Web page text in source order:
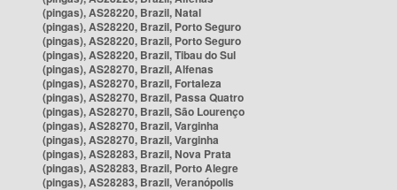
(pingas), AS28220, Brazil, Natal
(pingas), AS28220, Brazil, Porto Seguro
(pingas), AS28220, Brazil, Porto Seguro
(pingas), AS28220, Brazil, Tibau do Sul
(pingas), AS28270, Brazil, Alfenas
(pingas), AS28270, Brazil, Fortaleza
(pingas), AS28270, Brazil, Passa Quatro
(pingas), AS28270, Brazil, São Lourenço
(pingas), AS28270, Brazil, Varginha
(pingas), AS28270, Brazil, Varginha
(pingas), AS28283, Brazil, Nova Prata
(pingas), AS28283, Brazil, Porto Alegre
(pingas), AS28283, Brazil, Veranópolis